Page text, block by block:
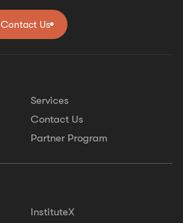
Contact Us
Services
Contact Us
Partner Program
InstituteX